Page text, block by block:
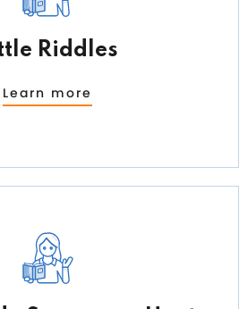
Riddles
Learn more